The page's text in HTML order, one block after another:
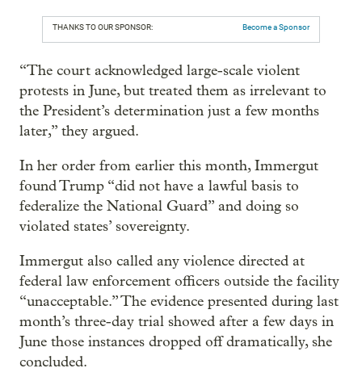
THANKS TO OUR SPONSOR: Become a Sponsor
“The court acknowledged large-scale violent
protests in June, but treated them as irrelevant to
the President’s determination just a few months
later,” they argued.
In her order from earlier this month, Immergut
found Trump “did not have a lawful basis to
federalize the National Guard” and doing so
violated states’ sovereignty.
Immergut also called any violence directed at
federal law enforcement officers outside the facility
“unacceptable.” The evidence presented during last
month’s three-day trial showed after a few days in
June those instances dropped off dramatically, she
concluded.